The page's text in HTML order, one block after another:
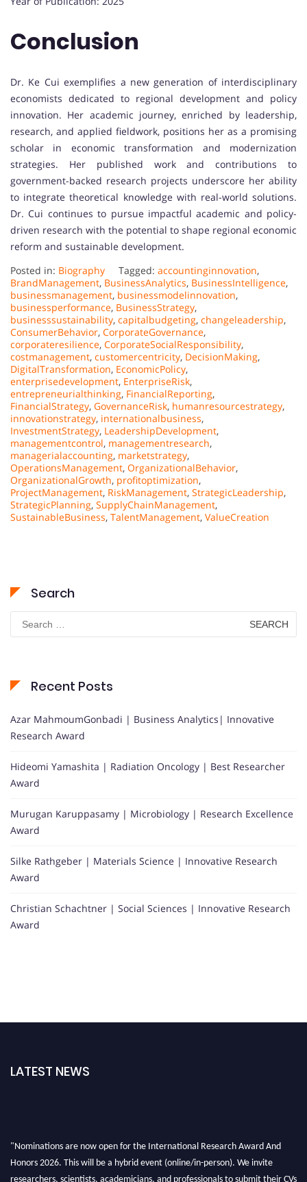
Conclusion
Dr. Ke Cui exemplifies a new generation of interdisciplinary
economists dedicated to regional development and policy
innovation. Her academic journey, enriched by leadership,
research, and applied fieldwork, positions her as a promising
scholar in economic transformation and modernization
strategies. Her published work and contributions to
government-backed research projects underscore her ability
to integrate theoretical knowledge with real-world solutions.
Dr. Cui continues to pursue impactful academic and policy-
driven research with the potential to shape regional economic
reform and sustainable development.
Posted in: Biography Tagged: accountinginnovation,
BrandManagement, BusinessAnalytics, BusinessIntelligence,
businessmanagement, businessmodelinnovation,
businessperformance, BusinessStrategy,
businesssustainability, capitalbudgeting, changeleadership,
ConsumerBehavior, CorporateGovernance,
corporateresilience, CorporateSocialResponsibility,
costmanagement, customercentricity, DecisionMaking,
DigitalTransformation, EconomicPolicy,
enterprisedevelopment, EnterpriseRisk,
entrepreneurialthinking, FinancialReporting,
FinancialStrategy, GovernanceRisk, humanresourcestrategy,
innovationstrategy, internationalbusiness,
InvestmentStrategy, LeadershipDevelopment,
managementcontrol, managementresearch,
managerialaccounting, marketstrategy,
OperationsManagement, OrganizationalBehavior,
OrganizationalGrowth, profitoptimization,
ProjectManagement, RiskManagement, StrategicLeadership,
StrategicPlanning, SupplyChainManagement,
SustainableBusiness, TalentManagement, ValueCreation
Search
Search
for:
Recent Posts
Azar MahmoumGonbadi | Business Analytics| Innovative
Research Award
Hideomi Yamashita | Radiation Oncology | Best Researcher
Award
Murugan Karuppasamy | Microbiology | Research Excellence
Award
Silke Rathgeber | Materials Science | Innovative Research
Award
Christian Schachtner | Social Sciences | Innovative Research
Award
LATEST NEWS
"Nominations are now open for the International Research Award And
Honors 2026. This will be a hybrid event (online/in-person). We invite
researchers, scientists, academicians, and professionals to submit their CVs